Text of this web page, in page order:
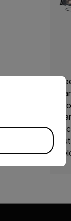
version of our